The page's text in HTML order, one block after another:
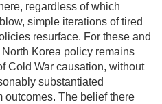
regardless of which
simple iterations of tired
resurface. For these and
Korea policy remains
Cold War causation, without
substantiated
outcomes. The belief there